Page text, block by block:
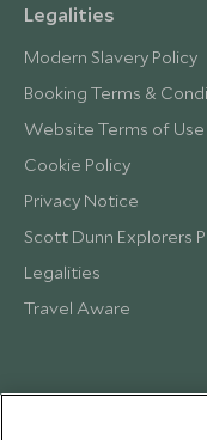
Legalities
Modern Slavery Policy
Booking Terms &
Website Terms of Use
Cookie Policy
Privacy Notice
Scott Dunn Explorers
Legalities
Travel Aware